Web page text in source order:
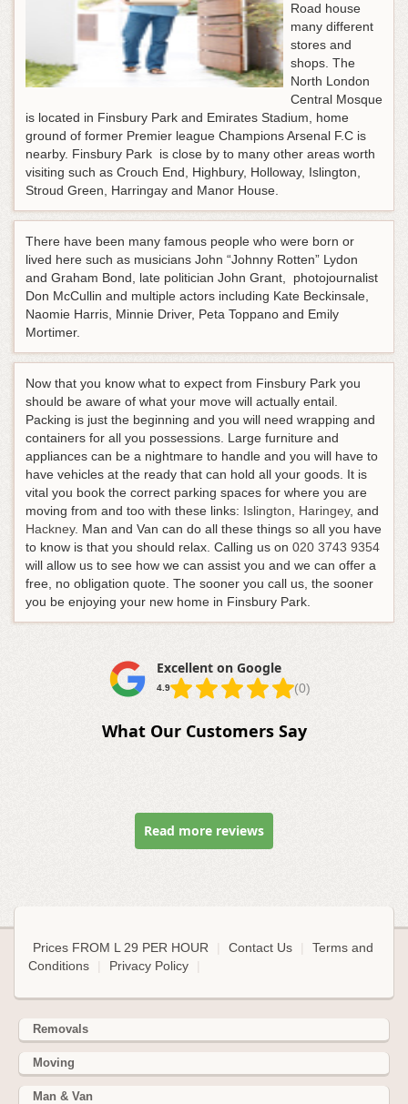
Road house
many different
stores and
shops. The
North London
Central Mosque
is located in Finsbury Park and Emirates Stadium, home
ground of former Premier league Champions Arsenal F.C is
nearby. Finsbury Park is close by to many other areas worth
visiting such as Crouch End, Highbury, Holloway, Islington,
Stroud Green, Harringay and Manor House.
There have been many famous people who were born or
lived here such as musicians John “Johnny Rotten” Lydon
and Graham Bond, late politician John Grant, photojournalist
Don McCullin and multiple actors including Kate Beckinsale,
Naomie Harris, Minnie Driver, Peta Toppano and Emily
Mortimer.
Now that you know what to expect from Finsbury Park you
should be aware of what your move will actually entail.
Packing is just the beginning and you will need wrapping and
containers for all you possessions. Large furniture and
appliances can be a nightmare to handle and you will have to
have vehicles at the ready that can hold all your goods. It is
vital you book the correct parking spaces for where you are
moving from and too with these links: Islington, Haringey, and
Hackney. Man and Van can do all these things so all you have
to know is that you should relax. Calling us on 020 3743 9354
will allow us to see how we can assist you and we can offer a
free, no obligation quote. The sooner you call us, the sooner
you be enjoying your new home in Finsbury Park.
Excellent on Google
4.9 (0)
What Our Customers Say
Read more reviews
Prices FROM L 29 PER HOUR Contact Us
Terms and
Conditions
Privacy Policy
Removals
Moving
Man & Van